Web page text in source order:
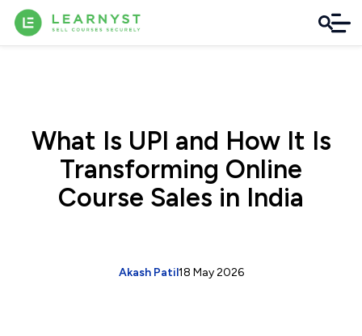
What Is UPI and How It Is
Transforming Online
Course Sales in India
18 May 2026
Akash Patil